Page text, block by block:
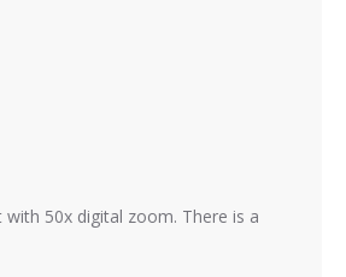
50x digital zoom. There is a